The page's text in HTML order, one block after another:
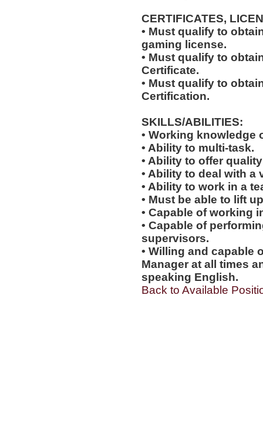
CERTIFICATES,
• Must qualify to
gaming license.
• Must qualify to
Certificate.
• Must qualify to
Certification.
SKILLS/ABILITIES:
• Working knowledge
• Ability to multi-task.
• Ability to offer
• Ability to deal with a
• Ability to work in a
• Must be able to lift
• Capable of working
• Capable of
supervisors.
• Willing and capable
Manager at all times
speaking English.
Back to Available